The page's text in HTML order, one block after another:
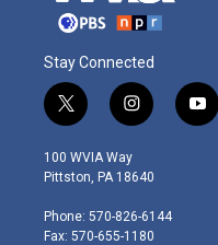
Stay Connected
t
w
i
t
e
r
i
n
s
t
g
r
y
o
100 WVIA Way
Pittston, PA 18640
Phone: 570-826-6144
Fax: 570-655-1180